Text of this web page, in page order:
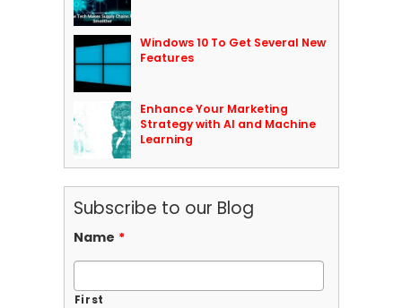
Windows 10 To Get Several New
Features
Enhance Your Marketing
Strategy with AI and Machine
Learning
Subscribe to our Blog
Name *
First